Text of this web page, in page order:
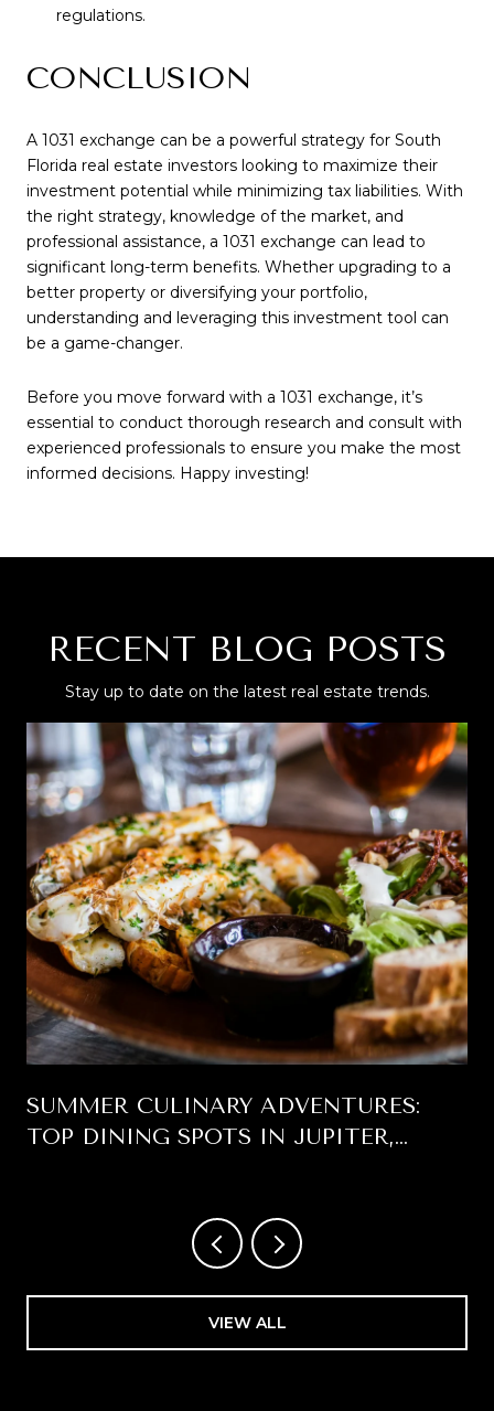
regulations.
CONCLUSION
A 1031 exchange can be a powerful strategy for South
Florida real estate investors looking to maximize their
investment potential while minimizing tax liabilities. With
the right strategy, knowledge of the market, and
professional assistance, a 1031 exchange can lead to
significant long-term benefits. Whether upgrading to a
better property or diversifying your portfolio,
understanding and leveraging this investment tool can
be a game-changer.
Before you move forward with a 1031 exchange, it’s
essential to conduct thorough research and consult with
experienced professionals to ensure you make the most
informed decisions. Happy investing!
RECENT BLOG POSTS
Stay up to date on the latest real estate trends.
SUMMER CULINARY ADVENTURES:
TOP DINING SPOTS IN JUPITER,
VIEW ALL